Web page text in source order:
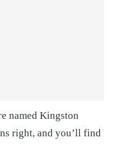
named Kingston
right, and you’ll find